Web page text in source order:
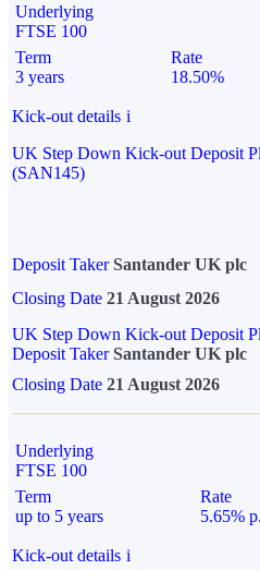
Underlying
FTSE 100
Term
3 years
Rate
18.50%
Kick-out details i
UK Step Down Kick-out Deposit
(SAN145)
Deposit Taker Santander UK plc
Closing Date 21 August 2026
UK Step Down Kick-out Deposit
Deposit TakerSantander UK plc
Closing Date 21 August 2026
Underlying
FTSE 100
Term
up to 5 years
Rate
5.65%
Kick-out details i